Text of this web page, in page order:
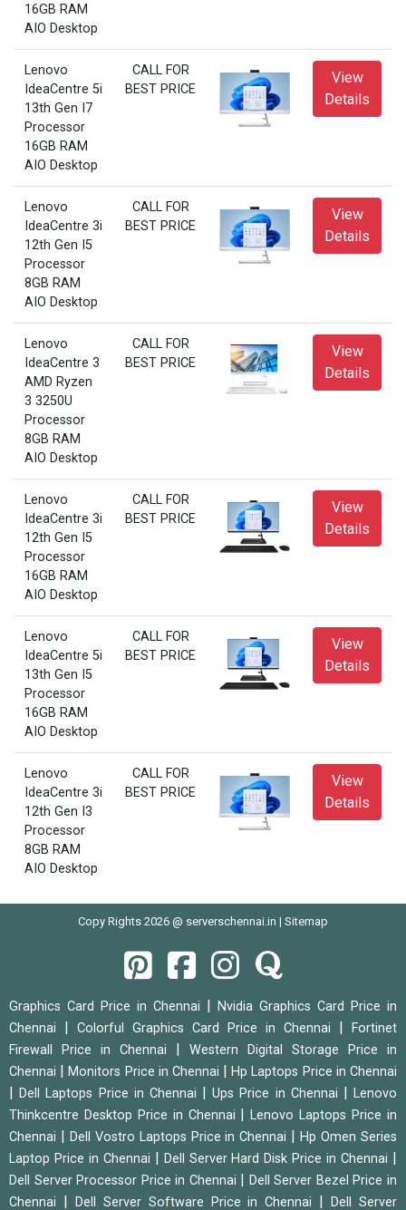
16GB RAM
AIO Desktop
Lenovo
IdeaCentre 5i
13th Gen I7
Processor
16GB RAM
AIO Desktop
CALL FOR
BEST PRICE
View
Details
Lenovo
IdeaCentre 3i
12th Gen I5
Processor
8GB RAM
AIO Desktop
CALL FOR
BEST PRICE
View
Details
Lenovo
IdeaCentre 3
AMD Ryzen
3 3250U
Processor
8GB RAM
AIO Desktop
CALL FOR
BEST PRICE
View
Details
Lenovo
IdeaCentre 3i
12th Gen I5
Processor
16GB RAM
AIO Desktop
CALL FOR
BEST PRICE
View
Details
Lenovo
IdeaCentre 5i
13th Gen I5
Processor
16GB RAM
AIO Desktop
CALL FOR
BEST PRICE
View
Details
Lenovo
IdeaCentre 3i
12th Gen I3
Processor
8GB RAM
AIO Desktop
CALL FOR
BEST PRICE
View
Details
Copy Rights 2026 @ serverschennai.in | Sitemap
Graphics Card Price in Chennai
Nvidia Graphics Card Price in
Chennai
Colorful Graphics Card Price in Chennai
Fortinet
Firewall Price in Chennai
Western Digital Storage Price in
Chennai
|Monitors Price in Chennai |Hp Laptops Price in Chennai
|Dell Laptops Price in Chennai |Ups Price in Chennai |Lenovo
Thinkcentre Desktop Price in Chennai
|Lenovo Laptops Price in
Chennai
Dell Vostro Laptops Price in Chennai |Hp Omen Series
Laptop Price in Chennai
Dell Server Hard Disk Price in Chennai
Dell Server Processor Price in Chennai
Dell Server Bezel Price in
Chennai
Dell Server Software Price in Chennai |Dell Server